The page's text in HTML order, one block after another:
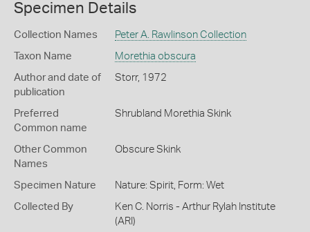
Specimen Details
Collection Names Peter A. Rawlinson Collection
Taxon Name Morethia obscura
Author and date of
publication
Storr, 1972
Preferred
Common name
Shrubland Morethia Skink
Other Common
Names
Obscure Skink
Specimen Nature Nature: Spirit, Form: Wet
Collected By
Ken C. Norris - Arthur Rylah Institute
(ARI)